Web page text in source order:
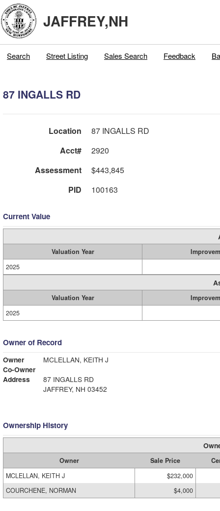
JAFFREY,NH
Search Street Listing Sales Search Feedback
87 INGALLS RD
Location
87 INGALLS RD
Acct#
2920
Assessment
$443,845
PID
100163
Current Value
Valuation Year
2025
Valuation Year
2025
Owner of Record
Owner
MCLELLAN, KEITH J
Co-Owner
Address
87 INGALLS RD
JAFFREY, NH 03452
Ownership History
Owner Sale Price
MCLELLAN, KEITH J
$232,000
COURCHENE, NORMAN
$4,000